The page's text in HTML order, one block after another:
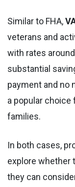
Similar to FHA,
veterans and
with rates around
substantial
payment and no
a popular
families.
In both cases,
explore whether
they can